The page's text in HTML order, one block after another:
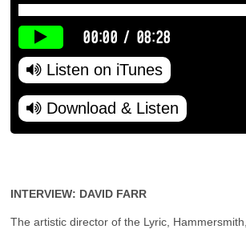
00:00 / 08:28
Listen on iTunes
Download & Listen
INTERVIEW: DAVID FARR
The artistic director of the Lyric,